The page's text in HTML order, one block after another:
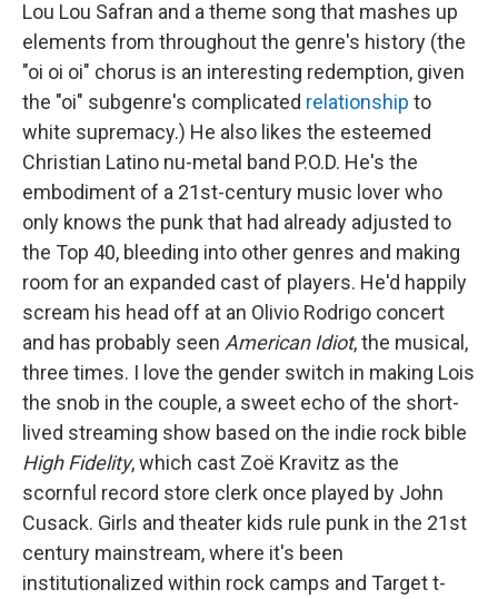
Lou Lou Safran and a theme song that mashes up
elements from throughout the genre's history (the
"oi oi oi" chorus is an interesting redemption, given
the "oi" subgenre's complicated relationship to
white supremacy.) He also likes the esteemed
Christian Latino nu-metal band P.O.D. He's the
embodiment of a 21st-century music lover who
only knows the punk that had already adjusted to
the Top 40, bleeding into other genres and making
room for an expanded cast of players. He'd happily
scream his head off at an Olivio Rodrigo concert
and has probably seen American Idiot, the musical,
three times. I love the gender switch in making Lois
the snob in the couple, a sweet echo of the short-
lived streaming show based on the indie rock bible
High Fidelity, which cast Zoë Kravitz as the
scornful record store clerk once played by John
Cusack. Girls and theater kids rule punk in the 21st
century mainstream, where it's been
institutionalized within rock camps and Target t-